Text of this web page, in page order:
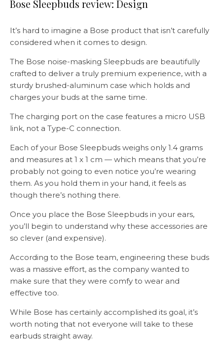
Bose Sleepbuds review: Design
It’s hard to imagine a Bose product that isn’t carefully
considered when it comes to design.
The Bose noise-masking Sleepbuds are beautifully
crafted to deliver a truly premium experience, with a
sturdy brushed-aluminum case which holds and
charges your buds at the same time.
The charging port on the case features a micro USB
link, not a Type-C connection.
Each of your Bose Sleepbuds weighs only 1.4 grams
and measures at 1 x 1 cm — which means that you’re
probably not going to even notice you’re wearing
them. As you hold them in your hand, it feels as
though there’s nothing there.
Once you place the Bose Sleepbuds in your ears,
you’ll begin to understand why these accessories are
so clever (and expensive).
According to the Bose team, engineering these buds
was a massive effort, as the company wanted to
make sure that they were comfy to wear and
effective too.
While Bose has certainly accomplished its goal, it’s
worth noting that not everyone will take to these
earbuds straight away.